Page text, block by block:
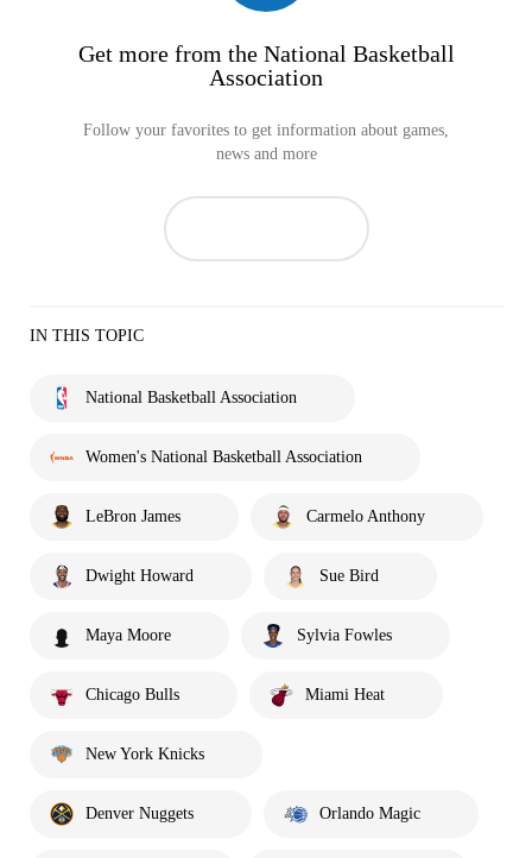
Get more from the National Basketball
Association
Follow your favorites to get information about games,
news and more
IN THIS TOPIC
National Basketball Association
Women's National Basketball Association
LeBron James Carmelo Anthony
Dwight Howard Sue Bird
Maya Moore Sylvia Fowles
Chicago Bulls Miami Heat
New York Knicks
Denver Nuggets Orlando Magic